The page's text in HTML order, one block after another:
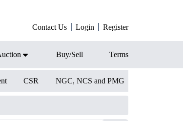
Contact Us Login Register
Buy/Sell Terms
CSR NGC, NCS and PMG